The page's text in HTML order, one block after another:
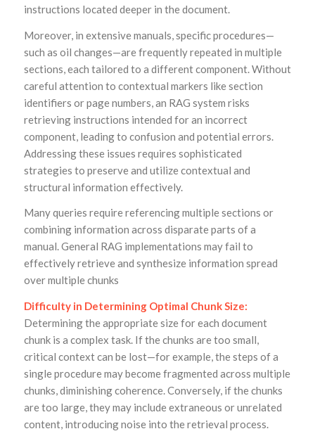
instructions located deeper in the document.
Moreover, in extensive manuals, specific procedures—
such as oil changes—are frequently repeated in multiple
sections, each tailored to a different component. Without
careful attention to contextual markers like section
identifiers or page numbers, an RAG system risks
retrieving instructions intended for an incorrect
component, leading to confusion and potential errors.
Addressing these issues requires sophisticated
strategies to preserve and utilize contextual and
structural information effectively.
Many queries require referencing multiple sections or
combining information across disparate parts of a
manual. General RAG implementations may fail to
effectively retrieve and synthesize information spread
over multiple chunks
Difficulty in Determining Optimal Chunk Size:
Determining the appropriate size for each document
chunk is a complex task. If the chunks are too small,
critical context can be lost—for example, the steps of a
single procedure may become fragmented across multiple
chunks, diminishing coherence. Conversely, if the chunks
are too large, they may include extraneous or unrelated
content, introducing noise into the retrieval process.